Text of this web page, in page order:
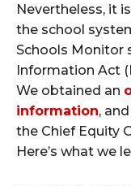
Nevertheless, it
the school
Schools Monitor
Information Act
We obtained an
information,
the Chief Equity
Here’s what we